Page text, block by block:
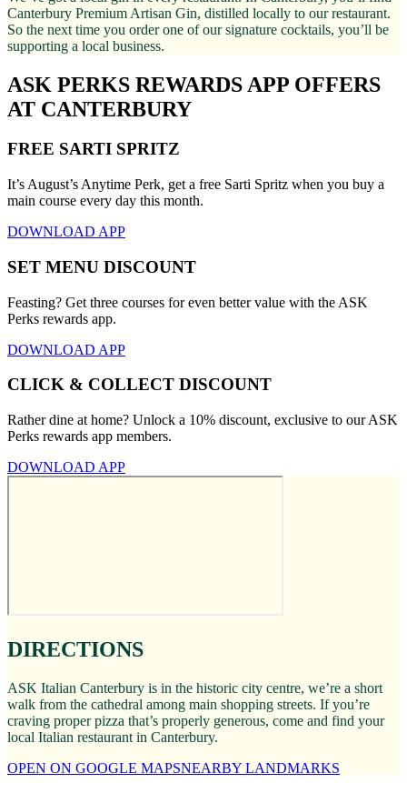
Canterbury Premium Artisan Gin, distilled locally to our restaurant.
So the next time you order one of our signature cocktails, you’ll be
supporting a local business.
ASK PERKS REWARDS APP OFFERS
AT CANTERBURY
FREE SARTI SPRITZ
It’s August’s Anytime Perk, get a free Sarti Spritz when you buy a
main course every day this month.
DOWNLOAD APP
SET MENU DISCOUNT
Feasting? Get three courses for even better value with the ASK
Perks rewards app.
DOWNLOAD APP
CLICK & COLLECT DISCOUNT
Rather dine at home? Unlock a 10% discount, exclusive to our ASK
Perks rewards app members.
DOWNLOAD APP
DIRECTIONS
ASK Italian Canterbury is in the historic city centre, we’re a short
walk from the cathedral among main shopping streets. If you’re
craving proper pizza that’s properly generous, come and find your
local Italian restaurant in Canterbury.
OPEN ON GOOGLE MAPSNEARBY LANDMARKS